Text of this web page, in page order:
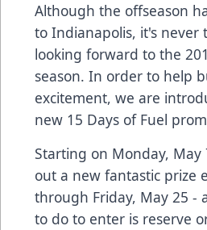
Although the offseason
to Indianapolis, it's never
looking forward to the
season. In order to help
excitement, we are
new 15 Days of Fuel
Starting on Monday,
out a new fantastic prize
through Friday, May 25 -
to do to enter is reserve